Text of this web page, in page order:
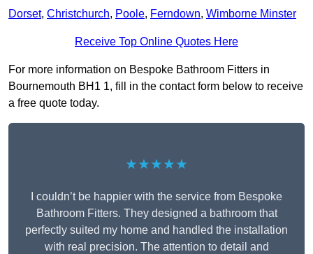
Dorset, Christchurch, Poole, Ferndown, Wimborne Minster
Receive Top Online Quotes Here
For more information on Bespoke Bathroom Fitters in
Bournemouth BH1 1, fill in the contact form below to receive
a free quote today.
★★★★★
I couldn’t be happier with the service from Bespoke
Bathroom Fitters. They designed a bathroom that
perfectly suited my home and handled the installation
with real precision. The attention to detail and